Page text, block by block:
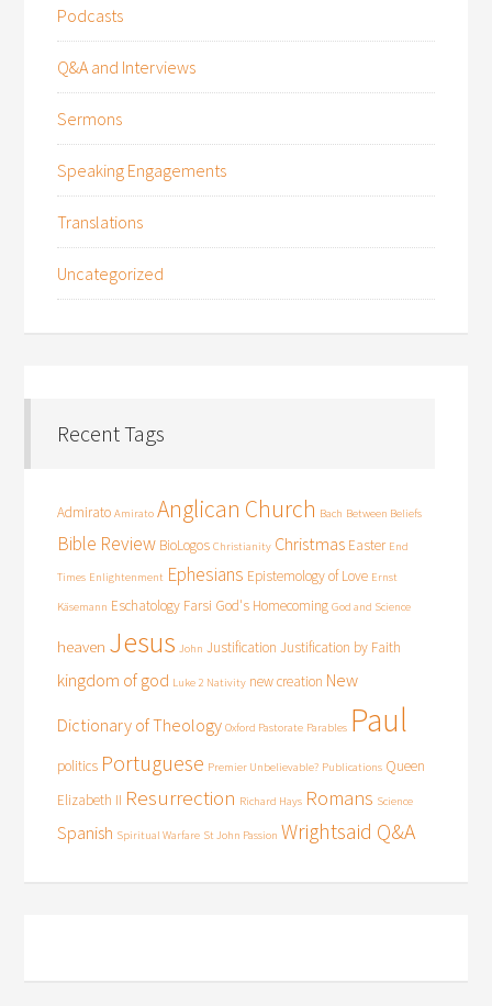
Podcasts
Q&A and Interviews
Sermons
Speaking Engagements
Translations
Uncategorized
Recent Tags
Admirato Amirato Anglican Church Bach Between Beliefs
Bible Review BioLogos Christianity Christmas Easter End
Times Enlightenment Ephesians Epistemology of Love Ernst
Käsemann Eschatology Farsi God's Homecoming God and Science
heaven Jesus John Justification Justification by Faith
kingdom of god Luke 2 Nativity new creation New
Dictionary of Theology Oxford Pastorate Parables Paul
politics Portuguese Premier Unbelievable? Publications Queen
Elizabeth II Resurrection Richard Hays Romans Science
Spanish Spiritual Warfare St John Passion Wrightsaid Q&A